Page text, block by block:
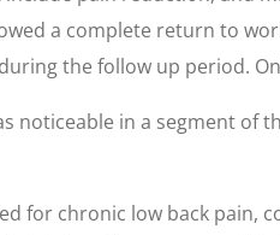
a complete return to
the follow up period.
noticeable in a segment of
for chronic low back